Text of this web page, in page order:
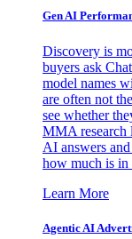
Gen AI
Discovery is
buyers ask
model names
are often not
see whether
MMA research
AI answers
how much is in
Learn More
Agentic AI